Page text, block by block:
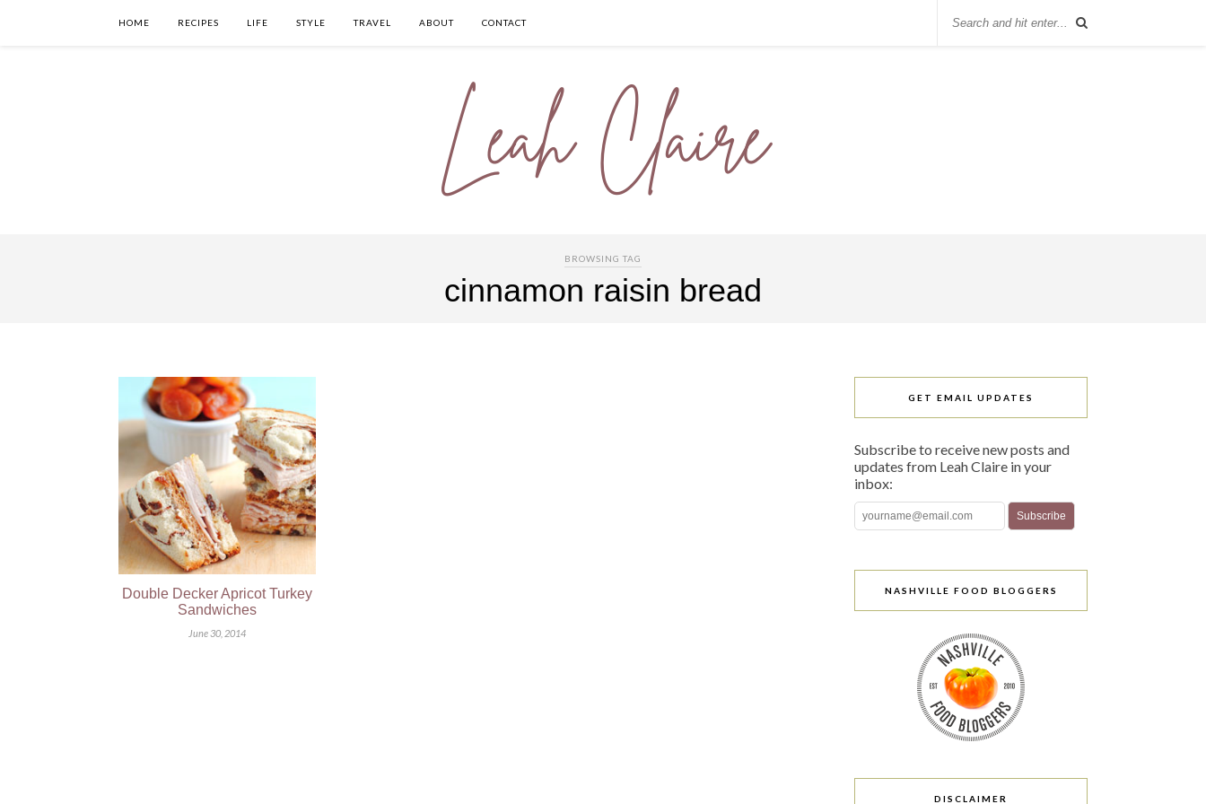
HOME RECIPES LIFE STYLE TRAVEL ABOUT CONTACT
BROWSING TAG
cinnamon raisin bread
Double Decker Apricot Turkey
Sandwiches
June 30, 2014
GET EMAIL UPDATES
Subscribe to receive new posts and
updates from Leah Claire in your
inbox:
NASHVILLE FOOD BLOGGERS
DISCLAIMER